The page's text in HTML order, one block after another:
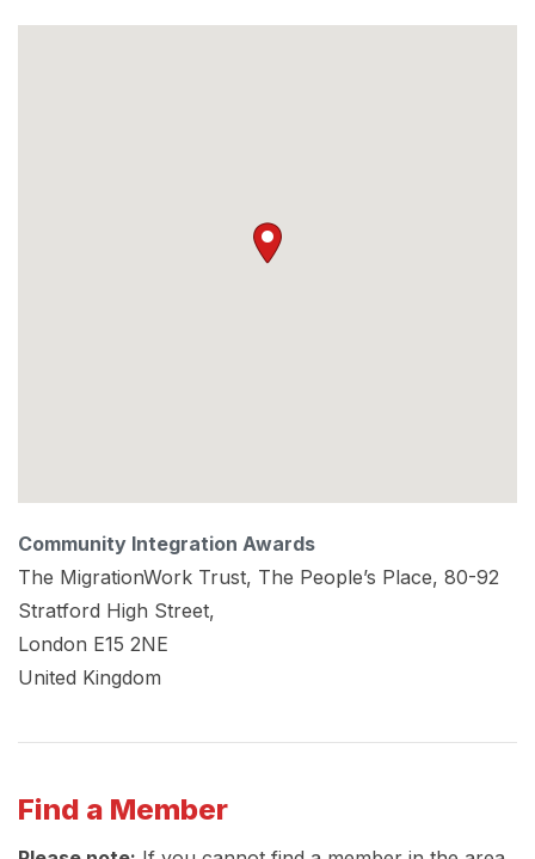
Community Integration Awards
The MigrationWork Trust, The People’s Place, 80-92
Stratford High Street,
London E15 2NE
United Kingdom
Find a Member